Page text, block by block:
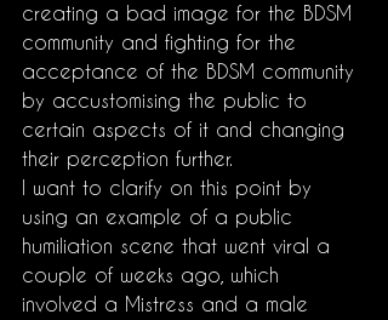
creating a bad image for the BDSM
community and fighting for the
acceptance of the BDSM community
by accustomising the public to
certain aspects of it and changing
their perception further.
I want to clarify on this point by
using an example of a public
humiliation scene that went viral a
couple of weeks ago, which
involved a Mistress and a male